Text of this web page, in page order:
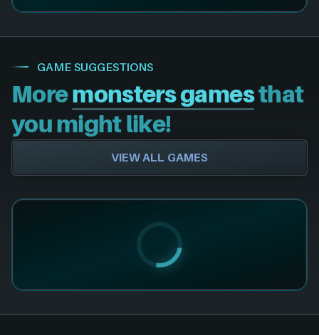
GAME SUGGESTIONS
Moremonsters gamesthat
you might like!
VIEW ALL GAMES